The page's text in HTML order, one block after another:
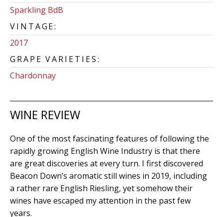
Sparkling BdB
VINTAGE:
2017
GRAPE VARIETIES:
Chardonnay
WINE REVIEW
One of the most fascinating features of following the
rapidly growing English Wine Industry is that there
are great discoveries at every turn. I first discovered
Beacon Down’s aromatic still wines in 2019, including
a rather rare English Riesling, yet somehow their
wines have escaped my attention in the past few
years.